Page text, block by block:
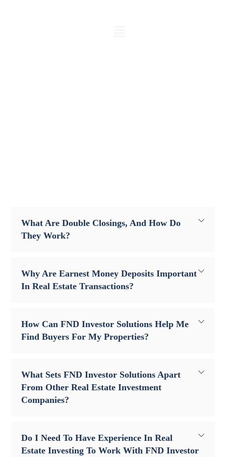
What Are Double Closings, And How Do
They Work?
Why Are Earnest Money Deposits Important
In Real Estate Transactions?
How Can FND Investor Solutions Help Me
Find Buyers For My Properties?
What Sets FND Investor Solutions Apart
From Other Real Estate Investment
Companies?
Do I Need To Have Experience In Real
Estate Investing To Work With FND Investor